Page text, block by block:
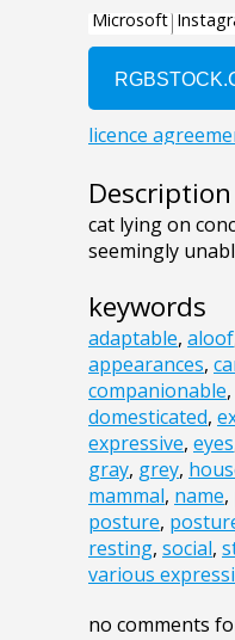
Description
cat lying on
seemingly
keywords
adaptable, aloof
appearances,
companionable,
domesticated,
expressive, eyes
gray, grey,
mammal, name,
posture,
resting, social,
various
no comments